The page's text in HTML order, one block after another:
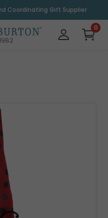
Coordinating Gift Supplier
0